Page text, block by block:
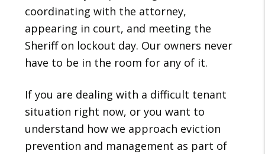
coordinating with the attorney,
appearing in court, and meeting the
Sheriff on lockout day. Our owners never
have to be in the room for any of it.
If you are dealing with a difficult tenant
situation right now, or you want to
understand how we approach eviction
prevention and management as part of